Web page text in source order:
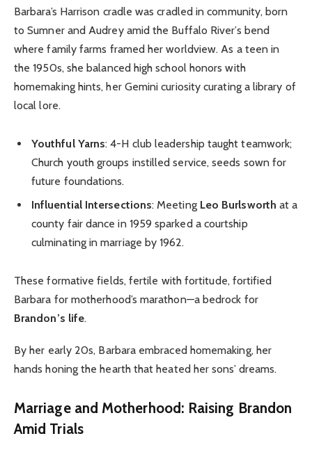
Barbara’s Harrison cradle was cradled in community, born
to Sumner and Audrey amid the Buffalo River’s bend
where family farms framed her worldview. As a teen in
the 1950s, she balanced high school honors with
homemaking hints, her Gemini curiosity curating a library of
local lore.
Youthful Yarns: 4-H club leadership taught teamwork;
Church youth groups instilled service, seeds sown for
future foundations.
Influential Intersections: Meeting Leo Burlsworth at a
county fair dance in 1959 sparked a courtship
culminating in marriage by 1962.
These formative fields, fertile with fortitude, fortified
Barbara for motherhood’s marathon—a bedrock for
Brandon’s life.
By her early 20s, Barbara embraced homemaking, her
hands honing the hearth that heated her sons’ dreams.
Marriage and Motherhood: Raising Brandon
Amid Trials